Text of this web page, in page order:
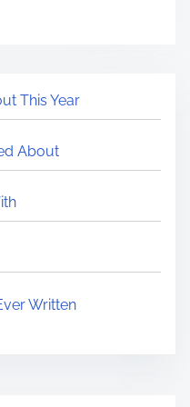
This Year
About
Written